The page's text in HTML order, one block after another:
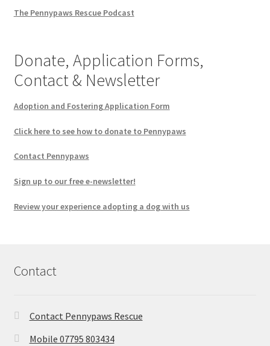
The Pennypaws Rescue Podcast
Donate, Application Forms,
Contact & Newsletter
Adoption and Fostering Application Form
Click here to see how to donate to Pennypaws
Contact Pennypaws
Sign up to our free e-newsletter!
Review your experience adopting a dog with us
Contact
Contact Pennypaws Rescue
Mobile 07795 803434